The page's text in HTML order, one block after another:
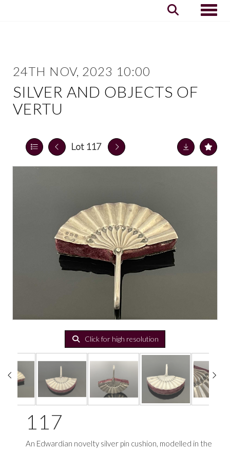
24TH NOV, 2023 10:00
SILVER AND OBJECTS OF
VERTU
Lot 117
Click for high resolution
117
An Edwardian novelty silver pin cushion, modelled in the